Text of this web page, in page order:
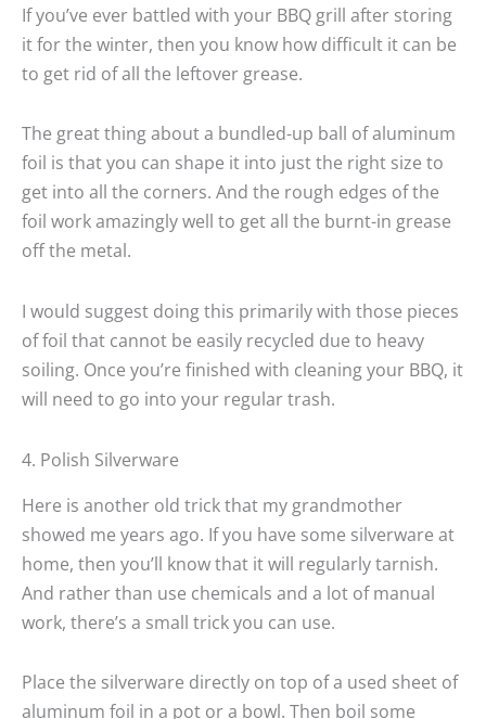
If you’ve ever battled with your BBQ grill after storing
it for the winter, then you know how difficult it can be
to get rid of all the leftover grease.
The great thing about a bundled-up ball of aluminum
foil is that you can shape it into just the right size to
get into all the corners. And the rough edges of the
foil work amazingly well to get all the burnt-in grease
off the metal.
I would suggest doing this primarily with those pieces
of foil that cannot be easily recycled due to heavy
soiling. Once you’re finished with cleaning your BBQ, it
will need to go into your regular trash.
4. Polish Silverware
Here is another old trick that my grandmother
showed me years ago. If you have some silverware at
home, then you’ll know that it will regularly tarnish.
And rather than use chemicals and a lot of manual
work, there’s a small trick you can use.
Place the silverware directly on top of a used sheet of
aluminum foil in a pot or a bowl. Then boil some